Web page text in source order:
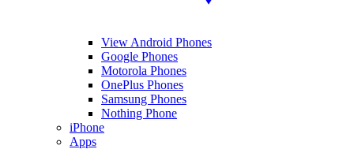
View Android Phones
Google Phones
Motorola Phones
OnePlus Phones
Samsung Phones
Nothing Phone
iPhone
Apps